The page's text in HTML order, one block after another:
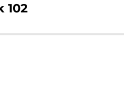
102